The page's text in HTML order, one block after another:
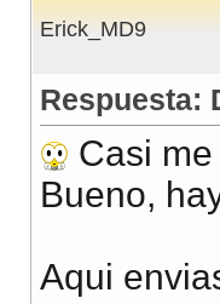
Erick_MD9
Respuesta:
Casi
Bueno,
Aqui